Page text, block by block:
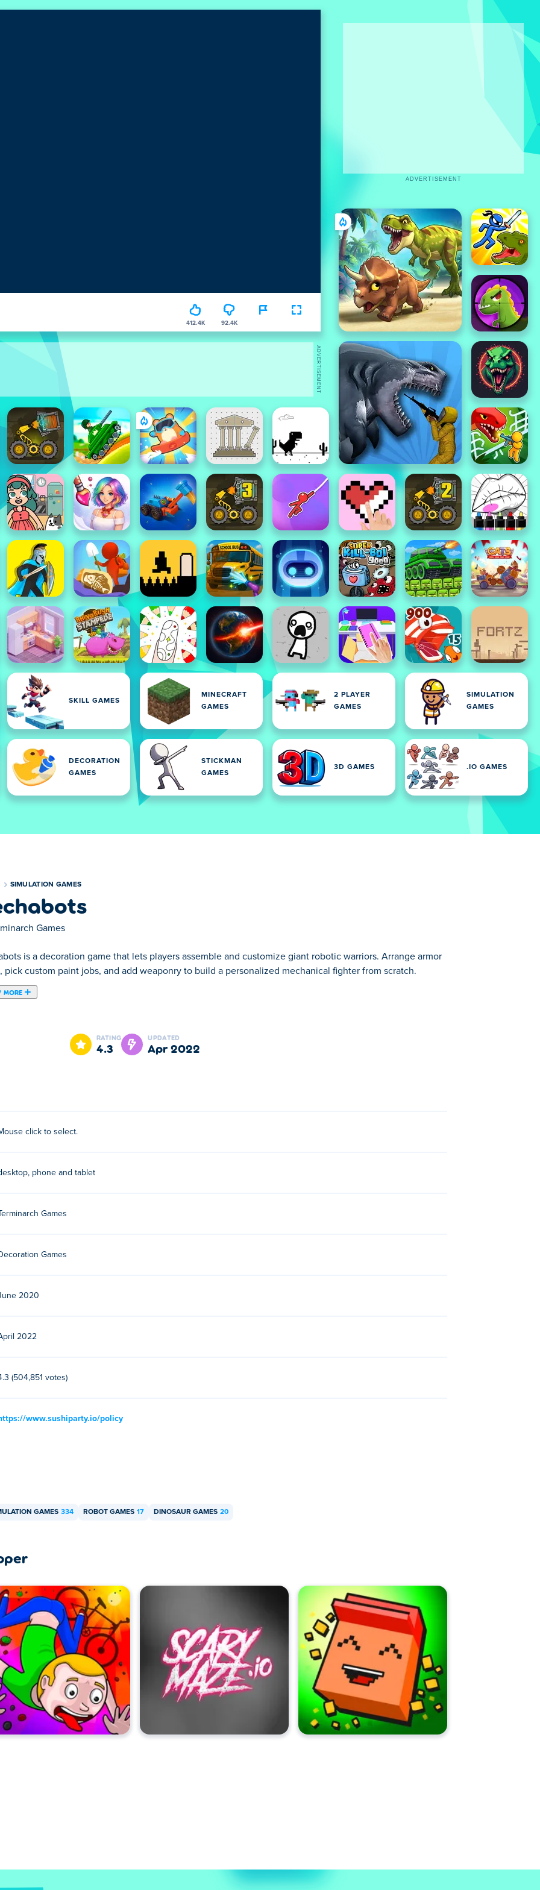
412.4K 92.4K
SKILL GAMES
MINECRAFT
GAMES
2 PLAYER
GAMES
SIMULATION
GAMES
DECORATION
GAMES
STICKMAN
GAMES
3D GAMES .IO GAMES
ADVERTISEMENT
ADVERTISEMENT
SIMULATION GAMES
Games
is a decoration game that lets players assemble and customize giant robotic warriors. Arrange armor
pick custom paint jobs, and add weaponry to build a personalized mechanical fighter from scratch.
MORE
player must assemble his own robot. Test your skills and precision with this game! Choose between
RATING
4.3
UPDATED
Apr 2022
click to select.
phone and tablet
Terminarch Games
Games
2020
2022
(504,851 votes)
www.sushiparty.io/policy
GAMES 334 ROBOT GAMES 17 DINOSAUR GAMES 20